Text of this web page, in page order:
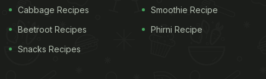
Cabbage Recipes
Beetroot Recipes
Snacks Recipes
Smoothie Recipe
Phirni Recipe